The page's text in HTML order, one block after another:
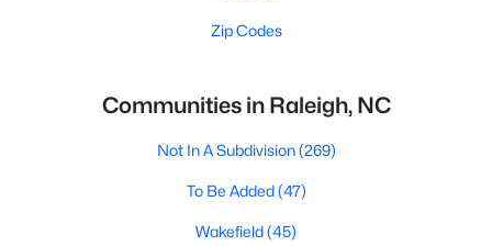
Zip Codes
Communities in Raleigh, NC
Not In A Subdivision(269)
To Be Added(47)
Wakefield(45)